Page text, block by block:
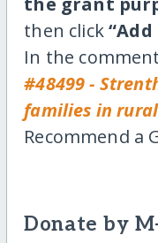
then click
In the
#48499 -
families in
Recommend a
Donate by